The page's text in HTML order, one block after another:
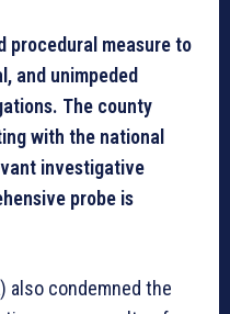
procedural measure to
and unimpeded
The county
with the national
investigative
probe is
also condemned the